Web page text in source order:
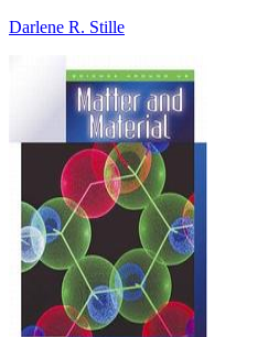
Darlene R. Stille